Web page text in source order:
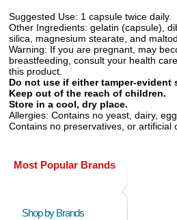
Suggested Use: 1 capsule twice daily.
Other Ingredients: gelatin (capsule),
silica, magnesium stearate, and
Warning: If you are pregnant, may
breastfeeding, consult your health
this product.
Do not use if either tamper-evident
Keep out of the reach of children.
Store in a cool, dry place.
Allergies: Contains no yeast, dairy,
Contains no preservatives, or artificial
Most Popular Brands
Shop by Brands